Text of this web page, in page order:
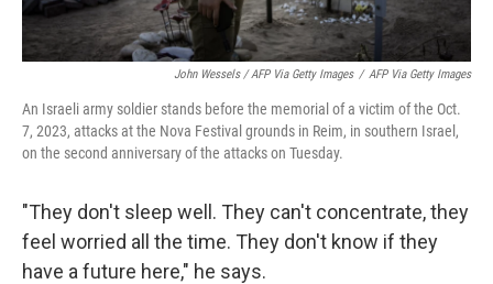
John Wessels / AFP Via Getty Images / AFP Via Getty Images
An Israeli army soldier stands before the memorial of a victim of the Oct.
7, 2023, attacks at the Nova Festival grounds in Reim, in southern Israel,
on the second anniversary of the attacks on Tuesday.
"They don't sleep well. They can't concentrate, they
feel worried all the time. They don't know if they
have a future here," he says.